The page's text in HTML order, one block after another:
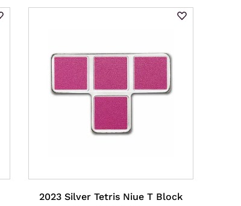
2023 Silver Tetris Niue T Block